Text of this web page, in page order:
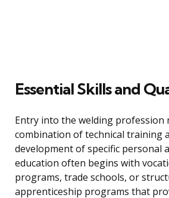
Essential Skills and
Entry into the welding profession
combination of technical training
development of specific personal
education often begins with
programs, trade schools, or
apprenticeship programs that